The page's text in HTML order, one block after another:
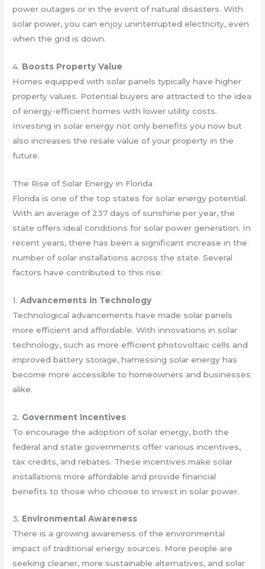
power outages or in the event of natural disasters. With
solar power, you can enjoy uninterrupted electricity, even
when the grid is down.
4. Boosts Property Value
Homes equipped with solar panels typically have higher
property values. Potential buyers are attracted to the idea
of energy-efficient homes with lower utility costs.
Investing in solar energy not only benefits you now but
also increases the resale value of your property in the
future.
The Rise of Solar Energy in Florida
Florida is one of the top states for solar energy potential.
With an average of 237 days of sunshine per year, the
state offers ideal conditions for solar power generation. In
recent years, there has been a significant increase in the
number of solar installations across the state. Several
factors have contributed to this rise:
1.Advancements in Technology
Technological advancements have made solar panels
more efficient and affordable. With innovations in solar
technology, such as more efficient photovoltaic cells and
improved battery storage, harnessing solar energy has
become more accessible to homeowners and businesses
alike.
2. Government Incentives
To encourage the adoption of solar energy, both the
federal and state governments offer various incentives,
tax credits, and rebates. These incentives make solar
installations more affordable and provide financial
benefits to those who choose to invest in solar power.
3. Environmental Awareness
There is a growing awareness of the environmental
impact of traditional energy sources. More people are
seeking cleaner, more sustainable alternatives, and solar